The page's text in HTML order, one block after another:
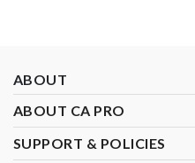
ABOUT
ABOUT CA PRO
SUPPORT & POLICIES